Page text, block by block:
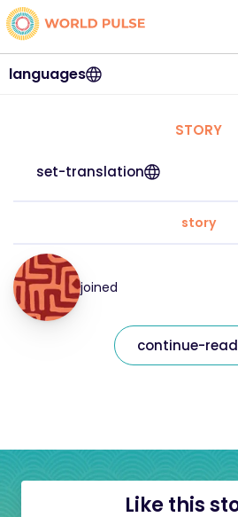
languages
STORY
set-translation
story
joined
continue-
Like this